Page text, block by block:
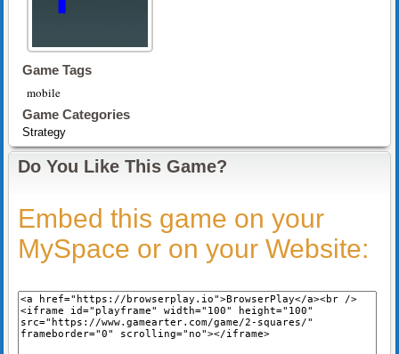
Game Tags
mobile
Game Categories
Strategy
Do You Like This Game?
Embed this game on your
MySpace or on your Website: